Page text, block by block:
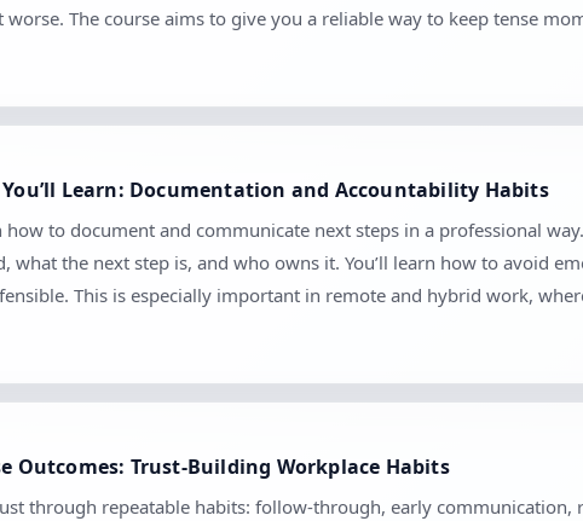
The course aims to give you a reliable way to keep tense
Learn: Documentation and Accountability Habits
how to document and communicate next steps in a professional
what the next step is, and who owns it. You’ll learn how to avoid
This is especially important in remote and hybrid work,
Outcomes: Trust-Building Workplace Habits
through repeatable habits: follow-through, early communication,